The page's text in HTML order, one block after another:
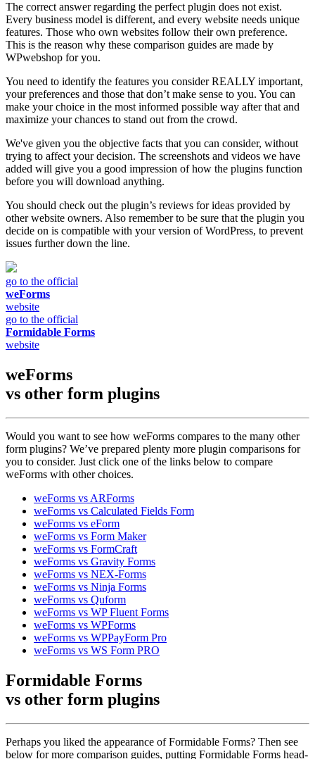
The correct answer regarding the perfect plugin does not exist.
Every business model is different, and every website needs unique
features. Those who own websites follow their own preference.
This is the reason why these comparison guides are made by
WPwebshop for you.
You need to identify the features you consider REALLY important,
your preferences and those that don’t make sense to you. You can
make your choice in the most informed possible way after that and
maximize your chances to stand out from the crowd.
We've given you the objective facts that you can consider, without
trying to affect your decision. The screenshots and videos we have
added will give you a good impression of how the plugins function
before you will download anything.
You should check out the plugin’s reviews for ideas provided by
other website owners. Also remember to be sure that the plugin you
decide on is compatible with your version of WordPress, to prevent
issues further down the line.
go to the official
weForms
website
go to the official
Formidable Forms
website
weForms
vs other form plugins
Would you want to see how weForms compares to the many other
form plugins? We’ve prepared plenty more plugin comparisons for
you to consider. Just click one of the links below to compare
weForms with other choices.
weForms vs ARForms
weForms vs Calculated Fields Form
weForms vs eForm
weForms vs Form Maker
weForms vs FormCraft
weForms vs Gravity Forms
weForms vs NEX-Forms
weForms vs Ninja Forms
weForms vs Quform
weForms vs WP Fluent Forms
weForms vs WPForms
weForms vs WPPayForm Pro
weForms vs WS Form PRO
Formidable Forms
vs other form plugins
Perhaps you liked the appearance of Formidable Forms? Then see
below for more comparison guides, putting Formidable Forms head-